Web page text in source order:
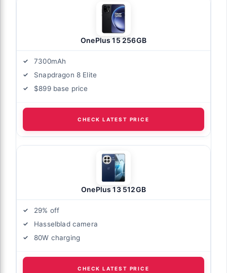
OnePlus 15 256GB
7300mAh
Snapdragon 8 Elite
$899 base price
CHECK LATEST PRICE
OnePlus 13 512GB
29% off
Hasselblad camera
80W charging
CHECK LATEST PRICE